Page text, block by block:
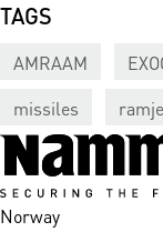
TAGS
AMRAAM
missiles
Norway